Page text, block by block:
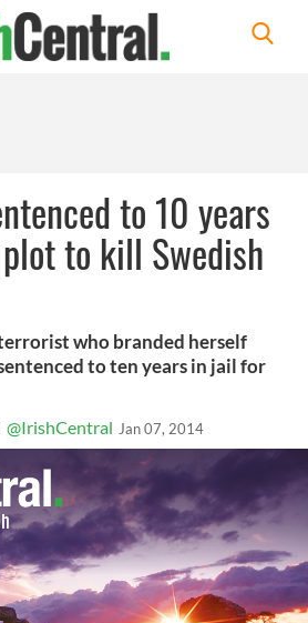
to 10 years
to kill Swedish
who branded herself
to ten years in jail for
@IrishCentral Jan 07, 2014